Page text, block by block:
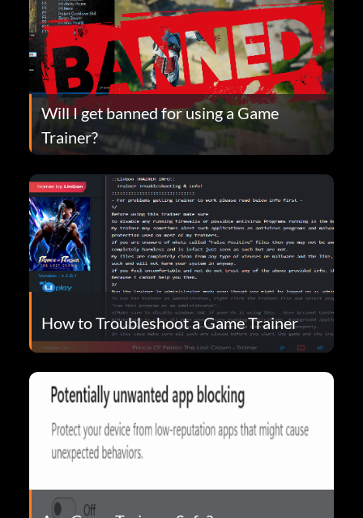
Will I get banned for using a Game
Trainer?
How to Troubleshoot a Game Trainer